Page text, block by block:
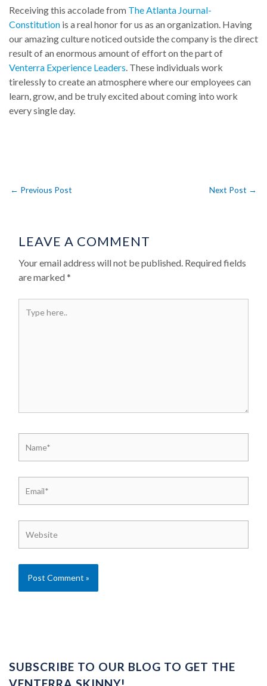
Receiving this accolade from The Atlanta Journal-
Constitution is a real honor for us as an organization. Having
our amazing culture noticed outside the company is the direct
result of an enormous amount of effort on the part of
Venterra Experience Leaders. These individuals work
tirelessly to create an atmosphere where our employees can
learn, grow, and be truly excited about coming into work
every single day.
← Previous Post Next Post →
LEAVE A COMMENT
Your email address will not be published. Required fields
are marked*
SUBSCRIBE TO OUR BLOG TO GET THE